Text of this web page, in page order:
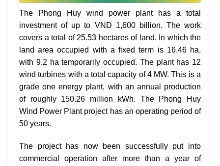
The Phong Huy wind power plant has a total
investment of up to VND 1,600 billion. The work
covers a total of 25.53 hectares of land. In which the
land area occupied with a fixed term is 16.46 ha,
with 9.2 ha temporarily occupied. The plant has 12
wind turbines with a total capacity of 4 MW. This is a
grade one energy plant, with an annual production
of roughly 150.26 million kWh. The Phong Huy
Wind Power Plant project has an operating period of
50 years.
The project has now been successfully put into
commercial operation after more than a year of